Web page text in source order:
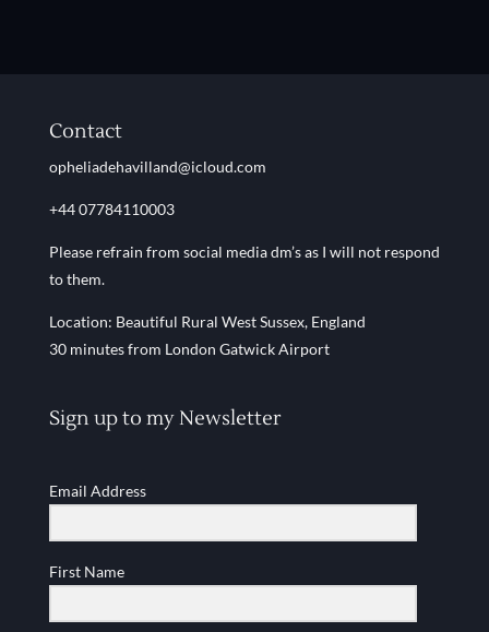
Contact
opheliadehavilland@icloud.com
+44 07784110003
Please refrain from social media dm’s as I will not respond
to them.
Location: Beautiful Rural West Sussex, England
30 minutes from London Gatwick Airport
Sign up to my Newsletter
Email Address
First Name